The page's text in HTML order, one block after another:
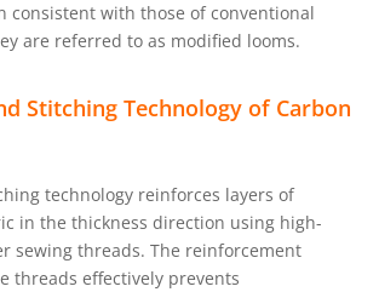
consistent with those of conventional
are referred to as modified looms.
Stitching Technology of Carbon
technology reinforces layers of
in the thickness direction using high-
sewing threads. The reinforcement
threads effectively prevents